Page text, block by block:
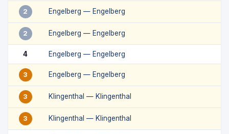
2 Engelberg — Engelberg
2 Engelberg — Engelberg
4 Engelberg — Engelberg
3 Engelberg — Engelberg
3 Klingenthal — Klingenthal
3 Klingenthal — Klingenthal